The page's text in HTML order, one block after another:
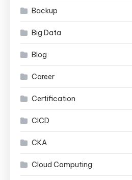
Backup
Big Data
Blog
Career
Certification
CICD
CKA
Cloud Computing